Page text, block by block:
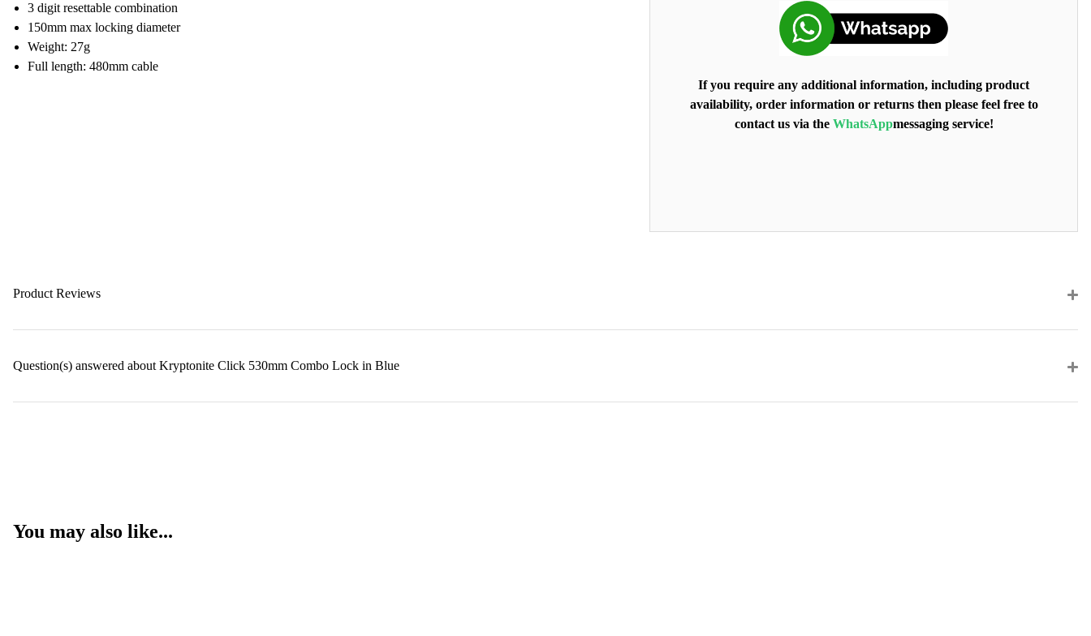
If you require any additional information, including product
availability, order information or returns then please feel free to
contact us via the WhatsAppmessaging service!
3 digit resettable combination
150mm max locking diameter
Weight: 27g
Full length: 480mm cable
Product Reviews
Question(s) answered about Kryptonite Click 530mm Combo Lock in Blue
You may also like...